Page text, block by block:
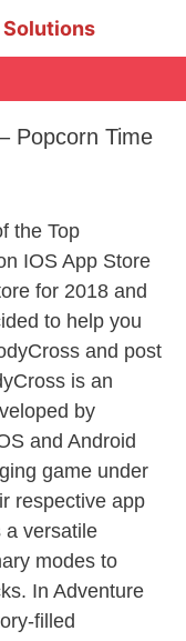
Popcorn Time
the Top
IOS App Store
for 2018 and
to help you
and post
is an
by
and Android
game under
respective app
a versatile
modes to
In Adventure
filled